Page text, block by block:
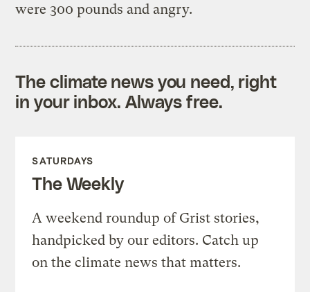
were 300 pounds and angry.
The climate news you need, right
in your inbox. Always free.
SATURDAYS
The Weekly
A weekend roundup of Grist stories,
handpicked by our editors. Catch up
on the climate news that matters.